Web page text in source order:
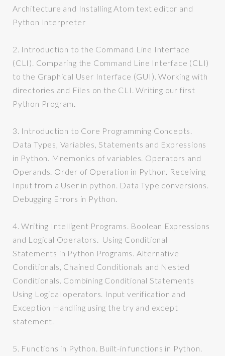
Architecture and Installing Atom text editor and
Python Interpreter
2. Introduction to the Command Line Interface
(CLI). Comparing the Command Line Interface (CLI)
to the Graphical User Interface (GUI). Working with
directories and Files on the CLI. Writing our first
Python Program.
3. Introduction to Core Programming Concepts.
Data Types, Variables, Statements and Expressions
in Python. Mnemonics of variables. Operators and
Operands. Order of Operation in Python. Receiving
Input from a User in python. Data Type conversions.
Debugging Errors in Python.
4.Writing Intelligent Programs. Boolean Expressions
and Logical Operators. Using Conditional
Statements in Python Programs. Alternative
Conditionals, Chained Conditionals and Nested
Conditionals. Combining Conditional Statements
Using Logical operators. Input verification and
Exception Handling using the try and except
statement.
5. Functions in Python. Built-in functions in Python.